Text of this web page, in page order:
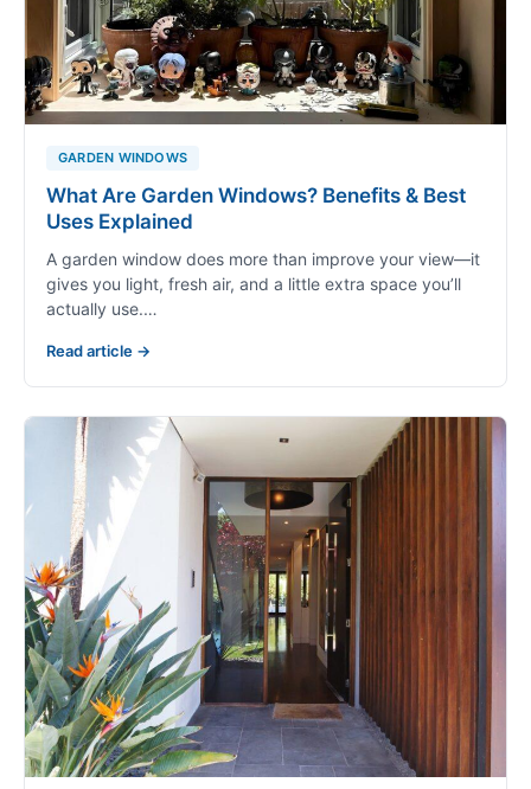
GARDEN WINDOWS
What Are Garden Windows? Benefits & Best
Uses Explained
A garden window does more than improve your view—it
gives you light, fresh air, and a little extra space you’ll
actually use.…
Read article →